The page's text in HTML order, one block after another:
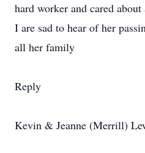
hard worker and cared
I are sad to hear of her
all her family
Reply
Kevin & Jeanne (Merrill)